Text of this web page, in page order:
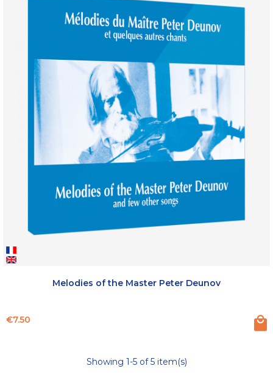
Melodies of the Master Peter Deunov
Price
€7.50
Showing 1-5 of 5 item(s)